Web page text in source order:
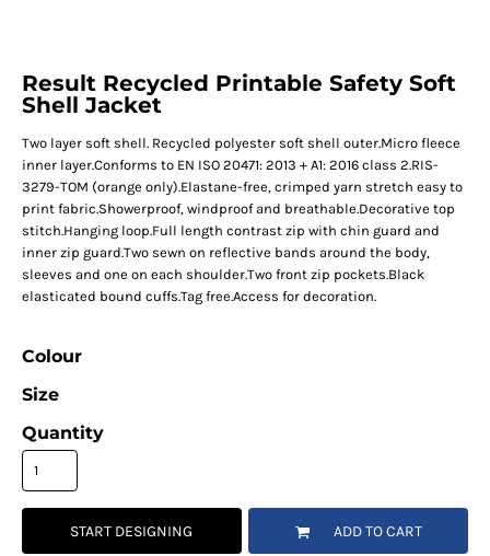
Result Recycled Printable Safety Soft
Shell Jacket
Two layer soft shell. Recycled polyester soft shell outer.Micro fleece
inner layer.Conforms to EN ISO 20471: 2013 + A1: 2016 class 2.RIS-
3279-TOM (orange only).Elastane-free, crimped yarn stretch easy to
print fabric.Showerproof, windproof and breathable.Decorative top
stitch.Hanging loop.Full length contrast zip with chin guard and
inner zip guard.Two sewn on reflective bands around the body,
sleeves and one on each shoulder.Two front zip pockets.Black
elasticated bound cuffs.Tag free.Access for decoration.
Colour
Size
Quantity
START DESIGNING ADD TO CART